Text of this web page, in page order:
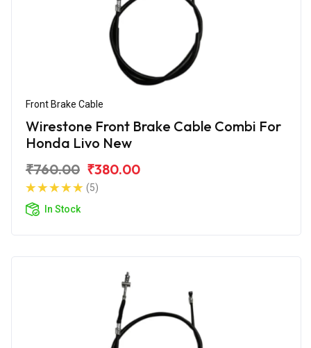
Front Brake Cable
Wirestone Front Brake Cable Combi For
Honda Livo New
₹760.00 ₹380.00
(5)
In Stock